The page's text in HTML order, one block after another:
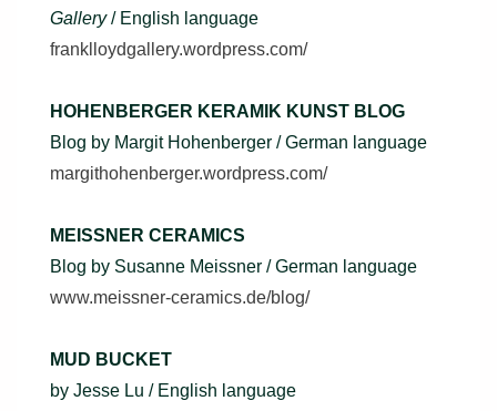
Gallery/ English language
franklloydgallery.wordpress.com/
HOHENBERGER KERAMIK KUNST BLOG
Blog by Margit Hohenberger / German language
margithohenberger.wordpress.com/
MEISSNER CERAMICS
Blog by Susanne Meissner / German language
www.meissner-ceramics.de/blog/
MUD BUCKET
by Jesse Lu / English language